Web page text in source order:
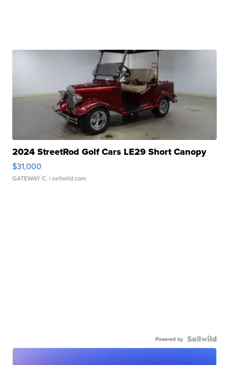
2024 StreetRod Golf Cars LE29 Short Canopy
$31,000
GATEWAY C. | sellwild.com
Powered by